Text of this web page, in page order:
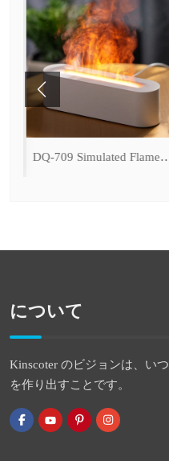
DQ-709 Simulated Flame Aromatherapy Diffuser
について
Kinscoter のビジョンは、い
を作り出すことです。